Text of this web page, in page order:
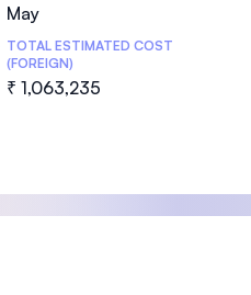
May
TOTAL ESTIMATED COST
(FOREIGN)
₹ 1,063,235